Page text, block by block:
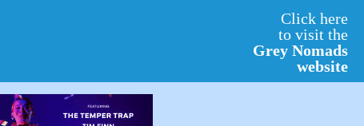
Click here
to visit the
Grey Nomads
website